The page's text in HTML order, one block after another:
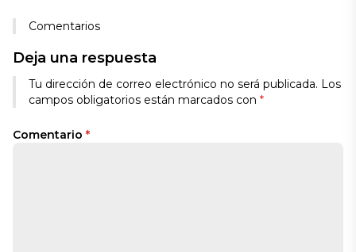
Comentarios
Deja una respuesta
Tu dirección de correo electrónico no será publicada. Los
campos obligatorios están marcados con *
Comentario *